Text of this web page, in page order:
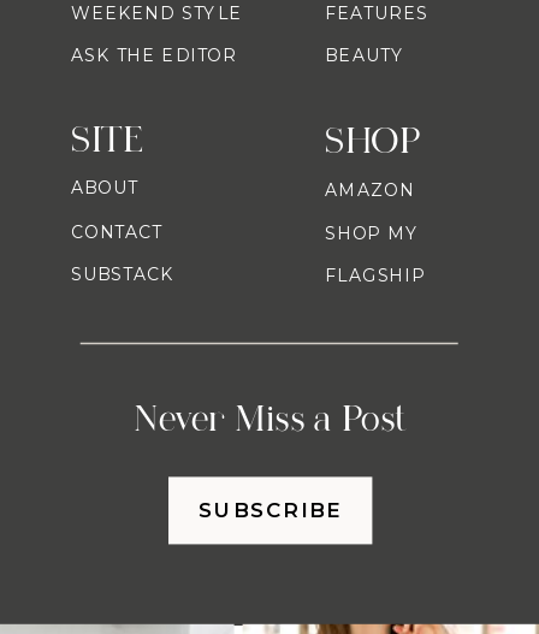
SHOP
Never Miss a Post
AMAZON
SHOP MY
FLAGSHIP
WEEKEND STYLE
ASK THE EDITOR
FEATURES
BEAUTY
SITE
ABOUT
CONTACT
SUBSTACK
SUBSCRIBE